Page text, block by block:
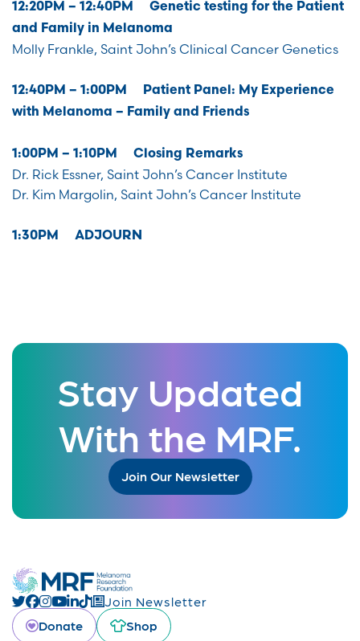
12:20PM – 12:40PM Genetic testing for the Patient
and Family in Melanoma
Molly Frankle, Saint John’s Clinical Cancer Genetics
12:40PM – 1:00PM Patient Panel: My Experience
with Melanoma – Family and Friends
1:00PM – 1:10PM Closing Remarks
Dr. Rick Essner, Saint John’s Cancer Institute
Dr. Kim Margolin, Saint John’s Cancer Institute
1:30PM ADJOURN
Stay Updated
With the MRF.
Join Our Newsletter
Join Newsletter
Donate
Shop